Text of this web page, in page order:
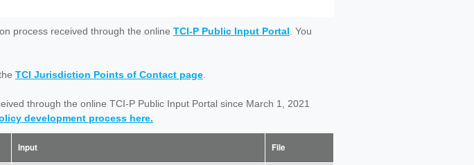
process received through the online TCI-P Public Input Portal . You
TCI Jurisdiction Points of Contact page
through the online TCI-P Public Input Portal since March 1, 2021
development process here.
Input File